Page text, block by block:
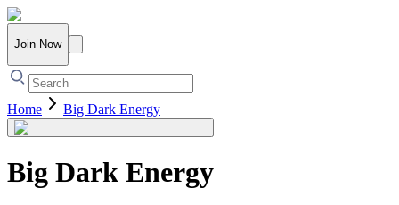
Join Now
Home Big Dark Energy
Big Dark Energy